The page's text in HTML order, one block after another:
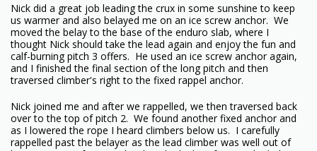
Nick did a great job leading the crux in some sunshine to keep
us warmer and also belayed me on an ice screw anchor. We
moved the belay to the base of the enduro slab, where I
thought Nick should take the lead again and enjoy the fun and
calf-burning pitch 3 offers. He used an ice screw anchor again,
and I finished the final section of the long pitch and then
traversed climber's right to the fixed rappel anchor.
Nick joined me and after we rappelled, we then traversed back
over to the top of pitch 2. We found another fixed anchor and
as I lowered the rope I heard climbers below us. I carefully
rappelled past the belayer as the lead climber was well out of